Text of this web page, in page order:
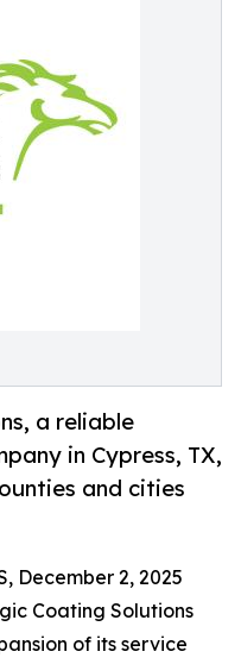
a reliable
in Cypress, TX,
and cities
December 2, 2025
Coating Solutions
of its service